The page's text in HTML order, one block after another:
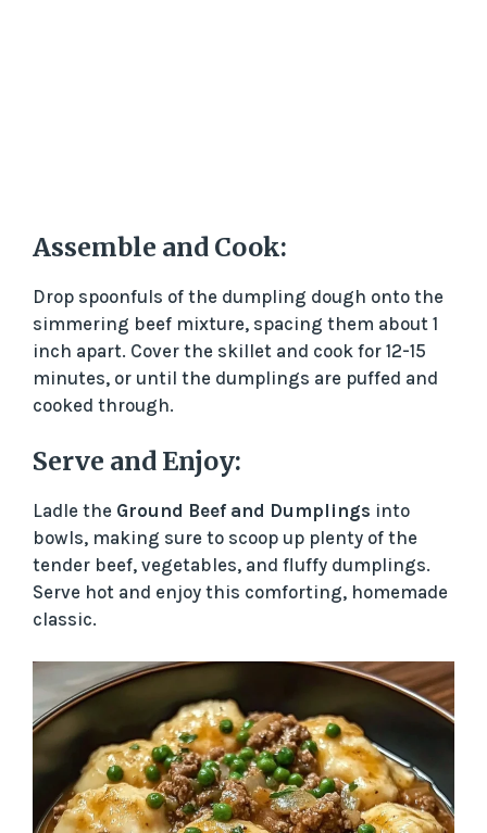
Assemble and Cook:
Drop spoonfuls of the dumpling dough onto the
simmering beef mixture, spacing them about 1
inch apart. Cover the skillet and cook for 12-15
minutes, or until the dumplings are puffed and
cooked through.
Serve and Enjoy:
Ladle the Ground Beef and Dumplings into
bowls, making sure to scoop up plenty of the
tender beef, vegetables, and fluffy dumplings.
Serve hot and enjoy this comforting, homemade
classic.